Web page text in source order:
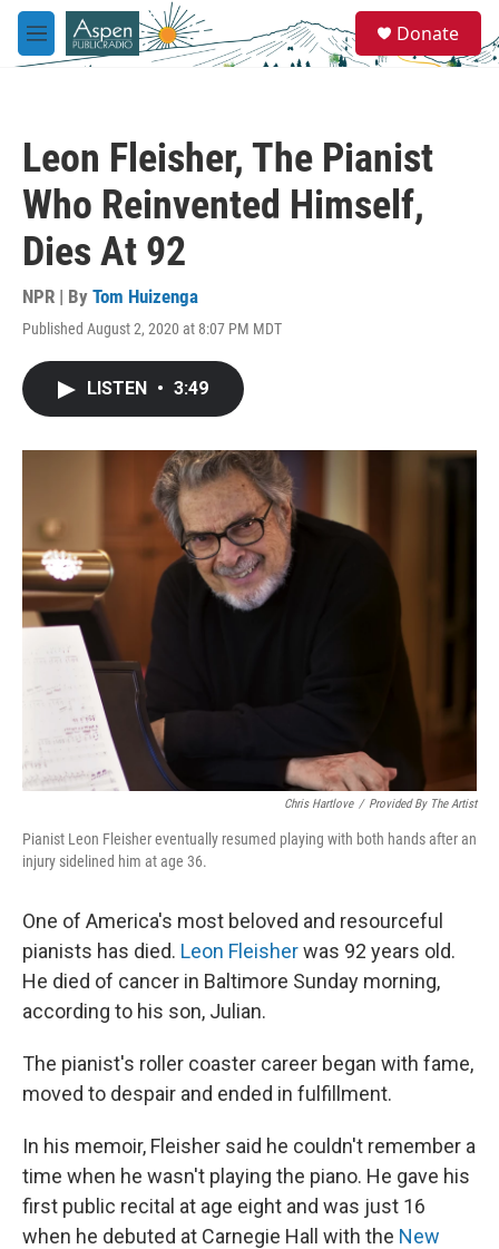
Skip to main content
M
e
e
a
Donate
Leon Fleisher, The Pianist
Who Reinvented Himself,
Dies At 92
NPR | By Tom Huizenga
Published August 2, 2020 at 8:07 PM MDT
LISTEN • 3:49
Chris Hartlove / Provided By The Artist
Pianist Leon Fleisher eventually resumed playing with both hands after an
injury sidelined him at age 36.
One of America's most beloved and resourceful
pianists has died. Leon Fleisherwas 92 years old.
He died of cancer in Baltimore Sunday morning,
according to his son, Julian.
The pianist's roller coaster career began with fame,
moved to despair and ended in fulfillment.
In his memoir, Fleisher said he couldn't remember a
time when he wasn't playing the piano. He gave his
first public recital at age eight and was just 16
when he debuted at Carnegie Hall with the New